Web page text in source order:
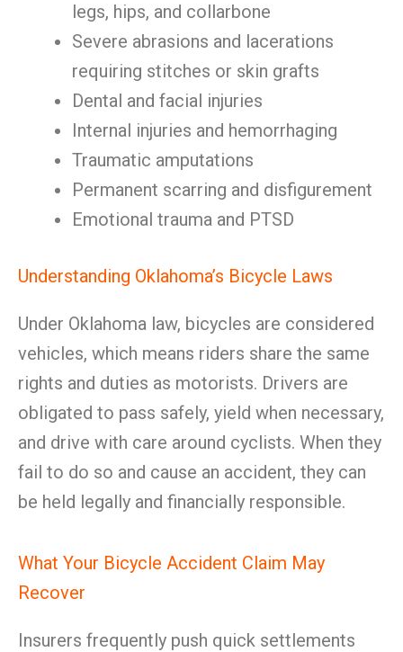
legs, hips, and collarbone
Severe abrasions and lacerations
requiring stitches or skin grafts
Dental and facial injuries
Internal injuries and hemorrhaging
Traumatic amputations
Permanent scarring and disfigurement
Emotional trauma and PTSD
Understanding Oklahoma’s Bicycle Laws
Under Oklahoma law, bicycles are considered
vehicles, which means riders share the same
rights and duties as motorists. Drivers are
obligated to pass safely, yield when necessary,
and drive with care around cyclists. When they
fail to do so and cause an accident, they can
be held legally and financially responsible.
What Your Bicycle Accident Claim May
Recover
Insurers frequently push quick settlements